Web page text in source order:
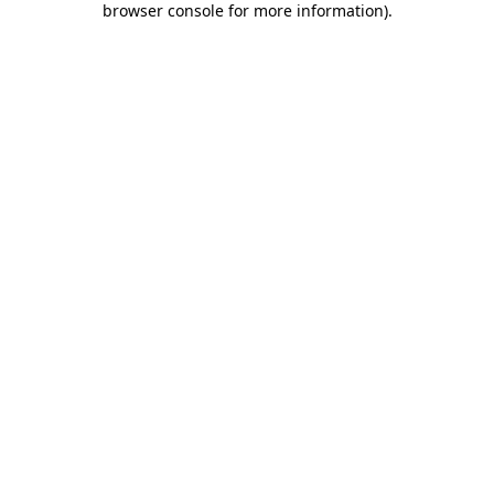
browser console for more information).